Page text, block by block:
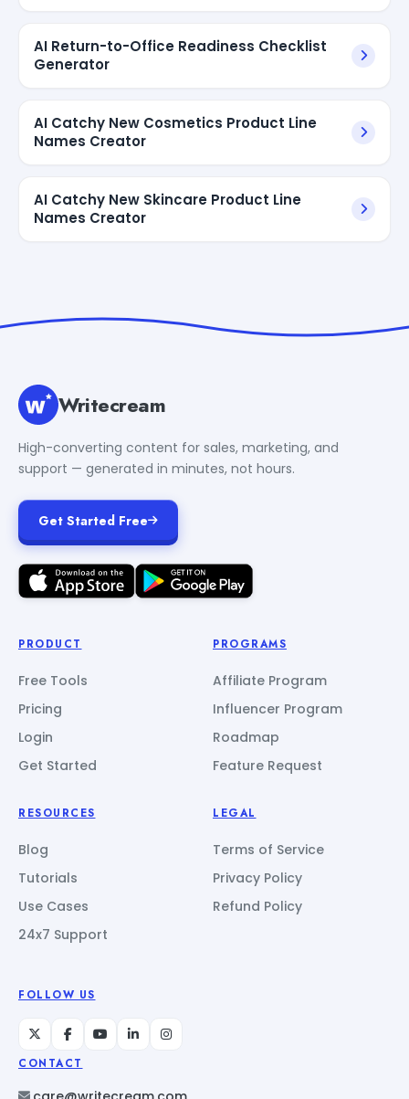
AI Return-to-Office Readiness Checklist
Generator
AI Catchy New Cosmetics Product Line
Names Creator
AI Catchy New Skincare Product Line
Names Creator
Writecream
High-converting content for sales, marketing, and
support — generated in minutes, not hours.
Get Started Free
PRODUCT
Free Tools
Pricing
Login
Get Started
PROGRAMS
Affiliate Program
Influencer Program
Roadmap
Feature Request
RESOURCES
Blog
Tutorials
Use Cases
24x7 Support
LEGAL
Terms of Service
Privacy Policy
Refund Policy
FOLLOW US
CONTACT